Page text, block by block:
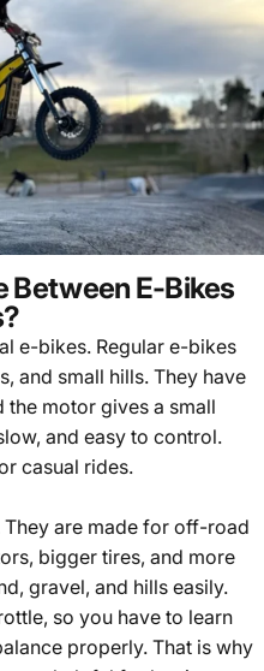
Between E-Bikes
e-bikes. Regular e-bikes
and small hills. They have
the motor gives a small
and easy to control.
casual rides.
are made for off-road
bigger tires, and more
gravel, and hills easily.
so you have to learn
properly. That is why